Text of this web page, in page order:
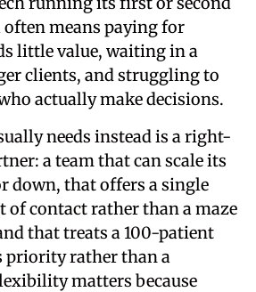
means paying for
little value, waiting in a
clients, and struggling to
actually make decisions.
needs instead is a right-
a team that can scale its
down, that offers a single
of contact rather than a maze
that treats a 100-patient
priority rather than a
matters because